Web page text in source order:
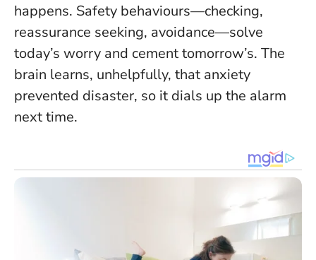
happens. Safety behaviours—checking,
reassurance seeking, avoidance—solve
today’s worry and cement tomorrow’s. The
brain learns, unhelpfully, that anxiety
prevented disaster, so it dials up the alarm
next time.